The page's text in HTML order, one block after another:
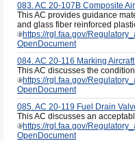
083. AC 20-107B Composite
This AC provides guidance
and glass fiber reinforced
https://rgl.faa.gov/
OpenDocument
084. AC 20-116 Marking
This AC discusses the
https://rgl.faa.gov/
OpenDocument
085. AC 20-119 Fuel Drain
This AC discusses an
https://rgl.faa.gov/
OpenDocument